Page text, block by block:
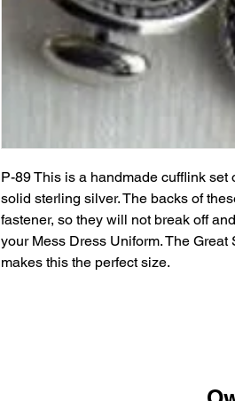
P-89 This is a handmade cufflink
solid sterling silver. The backs of
fastener, so they will not break off
your Mess Dress Uniform. The
makes this the perfect size.